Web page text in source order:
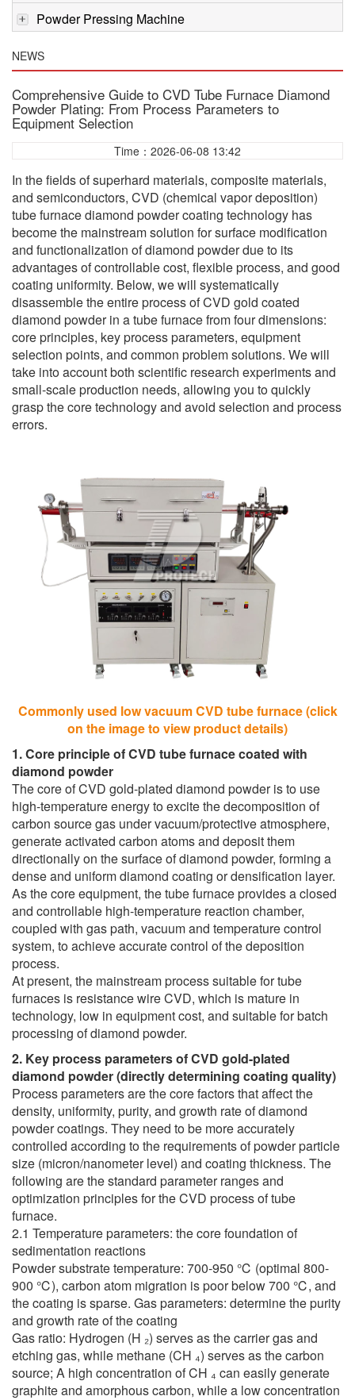
Powder Pressing Machine
NEWS
Comprehensive Guide to CVD Tube Furnace Diamond
Powder Plating: From Process Parameters to
Equipment Selection
Time：2026-06-08 13:42
In the fields of superhard materials, composite materials,
and semiconductors, CVD (chemical vapor deposition)
tube furnace diamond powder coating technology has
become the mainstream solution for surface modification
and functionalization of diamond powder due to its
advantages of controllable cost, flexible process, and good
coating uniformity. Below, we will systematically
disassemble the entire process of CVD gold coated
diamond powder in a tube furnace from four dimensions:
core principles, key process parameters, equipment
selection points, and common problem solutions. We will
take into account both scientific research experiments and
small-scale production needs, allowing you to quickly
grasp the core technology and avoid selection and process
errors.
Commonly used low vacuum CVD tube furnace (click
on the image to view product details)
1. Core principle of CVD tube furnace coated with
diamond powder
The core of CVD gold-plated diamond powder is to use
high-temperature energy to excite the decomposition of
carbon source gas under vacuum/protective atmosphere,
generate activated carbon atoms and deposit them
directionally on the surface of diamond powder, forming a
dense and uniform diamond coating or densification layer.
As the core equipment, the tube furnace provides a closed
and controllable high-temperature reaction chamber,
coupled with gas path, vacuum and temperature control
system, to achieve accurate control of the deposition
process.
At present, the mainstream process suitable for tube
furnaces is resistance wire CVD, which is mature in
technology, low in equipment cost, and suitable for batch
processing of diamond powder.
2. Key process parameters of CVD gold-plated
diamond powder (directly determining coating quality)
Process parameters are the core factors that affect the
density, uniformity, purity, and growth rate of diamond
powder coatings. They need to be more accurately
controlled according to the requirements of powder particle
size (micron/nanometer level) and coating thickness. The
following are the standard parameter ranges and
optimization principles for the CVD process of tube
furnace.
2.1 Temperature parameters: the core foundation of
sedimentation reactions
Powder substrate temperature: 700-950 ℃ (optimal 800-
900 ℃), carbon atom migration is poor below 700 ℃, and
the coating is sparse. Gas parameters: determine the purity
and growth rate of the coating
Gas ratio: Hydrogen (H ₂) serves as the carrier gas and
etching gas, while methane (CH ₄) serves as the carbon
source; A high concentration of CH ₄ can easily generate
graphite and amorphous carbon, while a low concentration